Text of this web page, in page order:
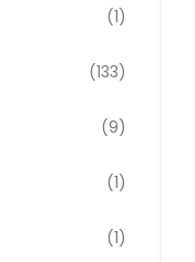
(1)
(133)
(9)
(1)
(1)